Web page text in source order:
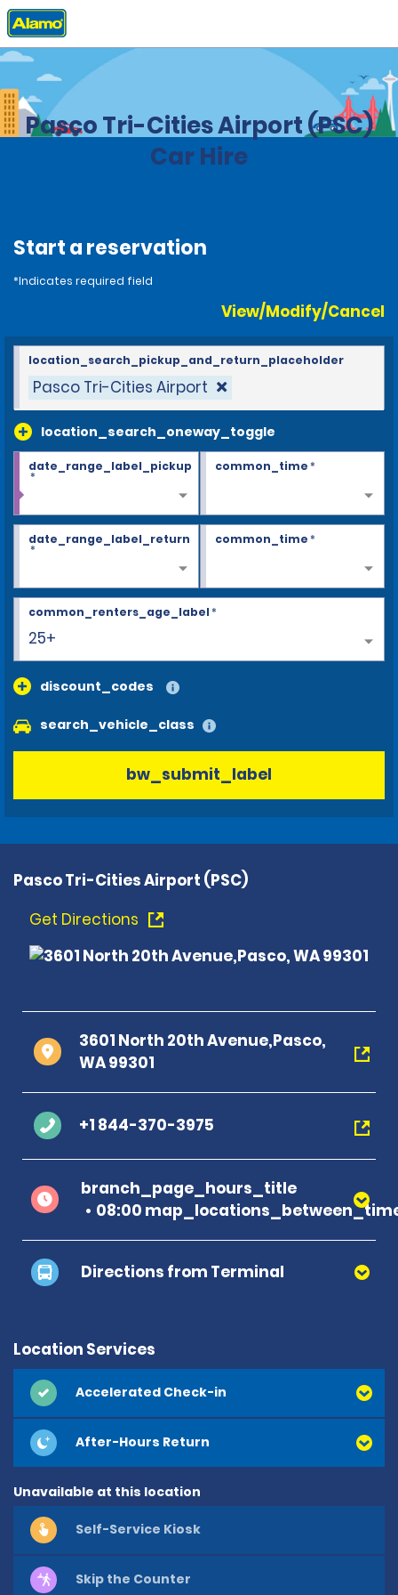
Home Locations Washington
Pasco Tri-Cities Airport (PSC)
Car Hire
Start a reservation
*Indicates required field
View/Modify/Cancel
Pasco Tri-Cities Airport
location_search_oneway_toggle
location_search_pickup_and_return_placeholder
date_range_label_pickup
*
common_time*
date_range_label_return
*
common_time*
25+
common_renters_age_label*
discount_codes
search_vehicle_class
bw_submit_label
Pasco Tri-Cities Airport (PSC)
Get Directions
3601 North 20th Avenue,Pasco,
WA 99301
+1 844-370-3975
branch_page_hours_title
08:00
Directions from Terminal
Location Services
Accelerated Check-in
After-Hours Return
Unavailable at this location
Self-Service Kiosk
Skip the Counter